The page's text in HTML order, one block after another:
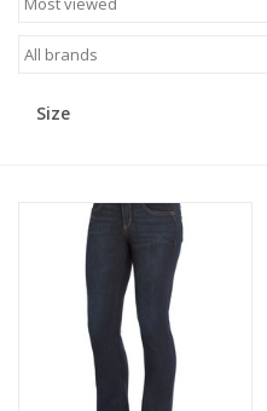
Home Décor
Gift cards
Size